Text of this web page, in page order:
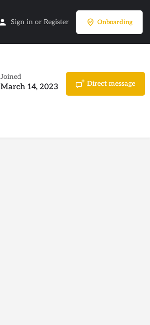
Sign in or Register Onboarding
Joined
March 14, 2023 Direct message